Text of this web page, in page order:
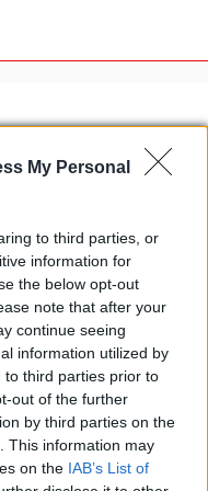
My Personal
to third parties, or
information for
the below opt-out
note that after your
continue seeing
information utilized by
to third parties prior to
out of the further
by third parties on the
This information may
on the IAB’s List of
&
B450 Scrambler